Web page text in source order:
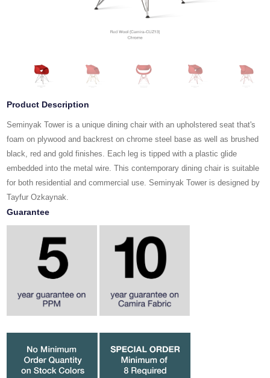
Product Description
Seminyak Tower is a unique dining chair with an upholstered seat that's
foam on plywood and backrest on chrome steel base as well as brushed
black, red and gold finishes. Each leg is tipped with a plastic glide
embedded into the metal wire. This contemporary dining chair is suitable
for both residential and commercial use. Seminyak Tower is designed by
Tayfur Ozkaynak.
Guarantee